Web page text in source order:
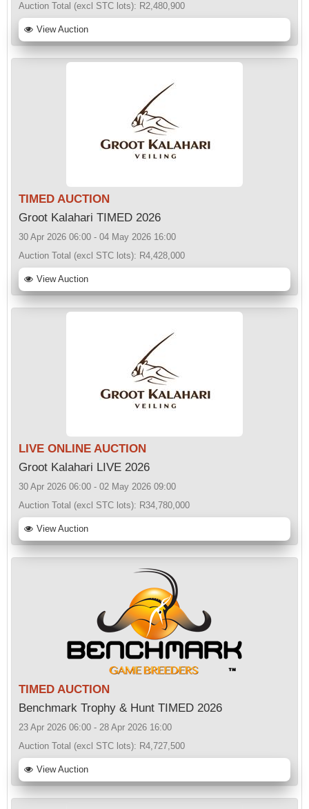
Auction Total (excl STC lots): R2,480,900
View Auction
TIMED AUCTION
Groot Kalahari TIMED 2026
30 Apr 2026 06:00 - 04 May 2026 16:00
Auction Total (excl STC lots): R4,428,000
View Auction
LIVE ONLINE AUCTION
Groot Kalahari LIVE 2026
30 Apr 2026 06:00 - 02 May 2026 09:00
Auction Total (excl STC lots): R34,780,000
View Auction
TIMED AUCTION
Benchmark Trophy & Hunt TIMED 2026
23 Apr 2026 06:00 - 28 Apr 2026 16:00
Auction Total (excl STC lots): R4,727,500
View Auction